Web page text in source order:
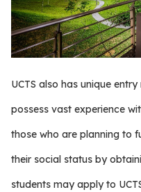
UCTS also has unique
possess vast experience
those who are planning to
their social status by
students may apply to